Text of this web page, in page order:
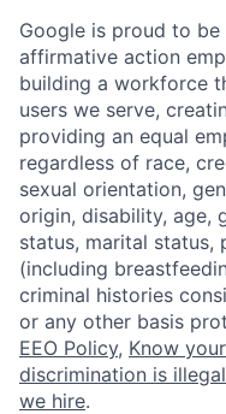
Google is proud to
affirmative action
building a workforce
users we serve,
providing an equal
regardless of race,
sexual orientation,
origin, disability, age,
status, marital status,
(including
criminal histories
or any other basis
EEO Policy, Know
discrimination is illegal
we hire.